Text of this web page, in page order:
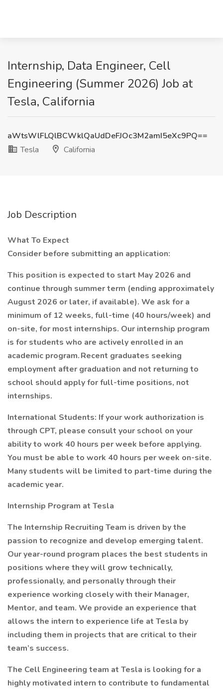
Internship, Data Engineer, Cell
Engineering (Summer 2026) Job at
Tesla, California
aWtsWlFLQlBCWklQaUdDeFJOc3M2amI5eXc9PQ==
Tesla
California
Job Description
What To Expect
Consider before submitting an application:
This position is expected to start May 2026 and
continue through summer term (ending approximately
August 2026 or later, if available). We ask for a
minimum of 12 weeks, full-time (40 hours/week) and
on-site, for most internships. Our internship program
is for students who are actively enrolled in an
academic program. Recent graduates seeking
employment after graduation and not returning to
school should apply for full-time positions, not
internships.
International Students: If your work authorization is
through CPT, please consult your school on your
ability to work 40 hours per week before applying.
You must be able to work 40 hours per week on-site.
Many students will be limited to part-time during the
academic year.
Internship Program at Tesla
The Internship Recruiting Team is driven by the
passion to recognize and develop emerging talent.
Our year-round program places the best students in
positions where they will grow technically,
professionally, and personally through their
experience working closely with their Manager,
Mentor, and team. We provide an experience that
allows the intern to experience life at Tesla by
including them in projects that are critical to their
team’s success.
The Cell Engineering team at Tesla is looking for a
highly motivated intern to contribute to fundamental